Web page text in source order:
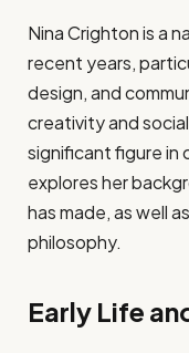
Nina Crighton is a
recent years,
design, and
creativity and
significant figure in
explores her
has made, as well
philosophy.
Early Life